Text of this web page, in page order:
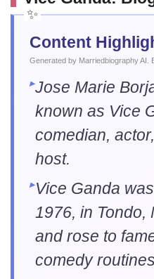
Content
Generated by Marriedbiography AI.
Jose Marie
known as Vice
comedian,
host.
Vice Ganda
1976, in Tondo,
and rose to
comedy